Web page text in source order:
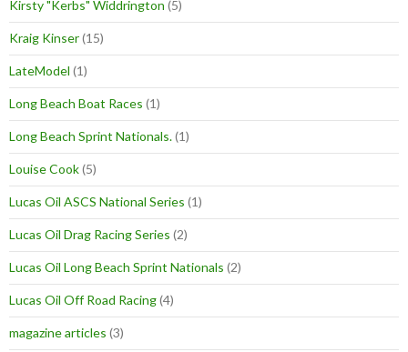
Kirsty "Kerbs" Widdrington (5)
Kraig Kinser(15)
LateModel (1)
Long Beach Boat Races (1)
Long Beach Sprint Nationals.(1)
Louise Cook(5)
Lucas Oil ASCS National Series (1)
Lucas Oil Drag Racing Series (2)
Lucas Oil Long Beach Sprint Nationals (2)
Lucas Oil Off Road Racing(4)
magazine articles (3)